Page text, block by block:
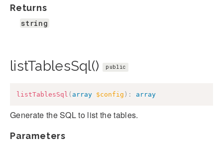
Returns
string
listTablesSql() public
listTablesSql ( array $config ) : array
Generate the SQL to list the tables.
Parameters